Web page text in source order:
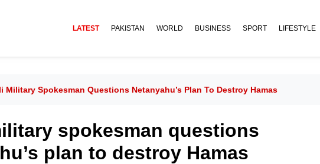
LATEST PAKISTAN WORLD BUSINESS SPORT LIFESTYLE
Military Spokesman Questions Netanyahu’s Plan To Destroy Hamas
spokesman questions
plan to destroy Hamas